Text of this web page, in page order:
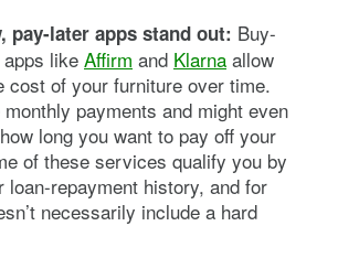
pay-later apps stand out: Buy-
like Affirm and Klarna allow
cost of your furniture over time.
payments and might even
long you want to pay off your
of these services qualify you by
loan-repayment history, and for
necessarily include a hard